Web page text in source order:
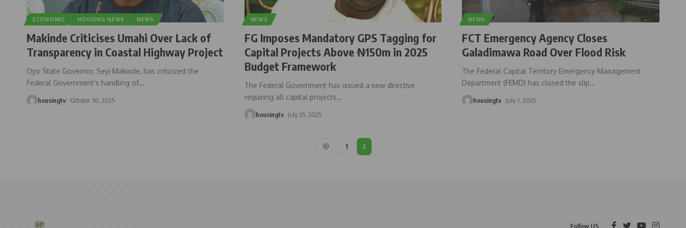
ECONOMIC HOUSING NEWS NEWS
Makinde Criticises Umahi Over Lack of
Transparency in Coastal Highway Project
Oyo State Governor, Seyi Makinde, has criticized the
Federal Government’s handling of…
housingtv October 10, 2025
NEWS
FG Imposes Mandatory GPS Tagging for
Capital Projects Above ₦150m in 2025
Budget Framework
The Federal Government has issued a new directive
requiring all capital projects…
housingtv July 25, 2025
NEWS
FCT Emergency Agency Closes
Galadimawa Road Over Flood Risk
The Federal Capital Territory Emergency Management
Department (FEMD) has closed the slip…
housingtv July 1, 2025
1 2
Follow US